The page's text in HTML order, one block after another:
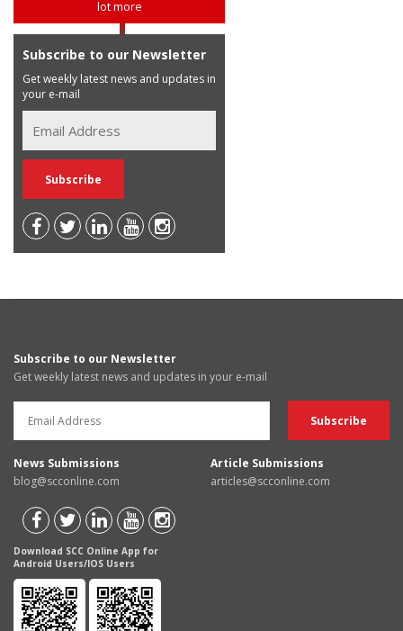
lot more
Subscribe to our Newsletter
Get weekly latest news and updates in
your e-mail
Subscribe to our Newsletter
Get weekly latest news and updates in your e-mail
News Submissions
blog@scconline.com
Article Submissions
articles@scconline.com
Download SCC Online App for
Android Users/IOS Users